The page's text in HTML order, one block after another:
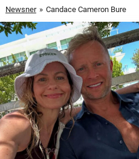
Newsner » Candace Cameron Bure